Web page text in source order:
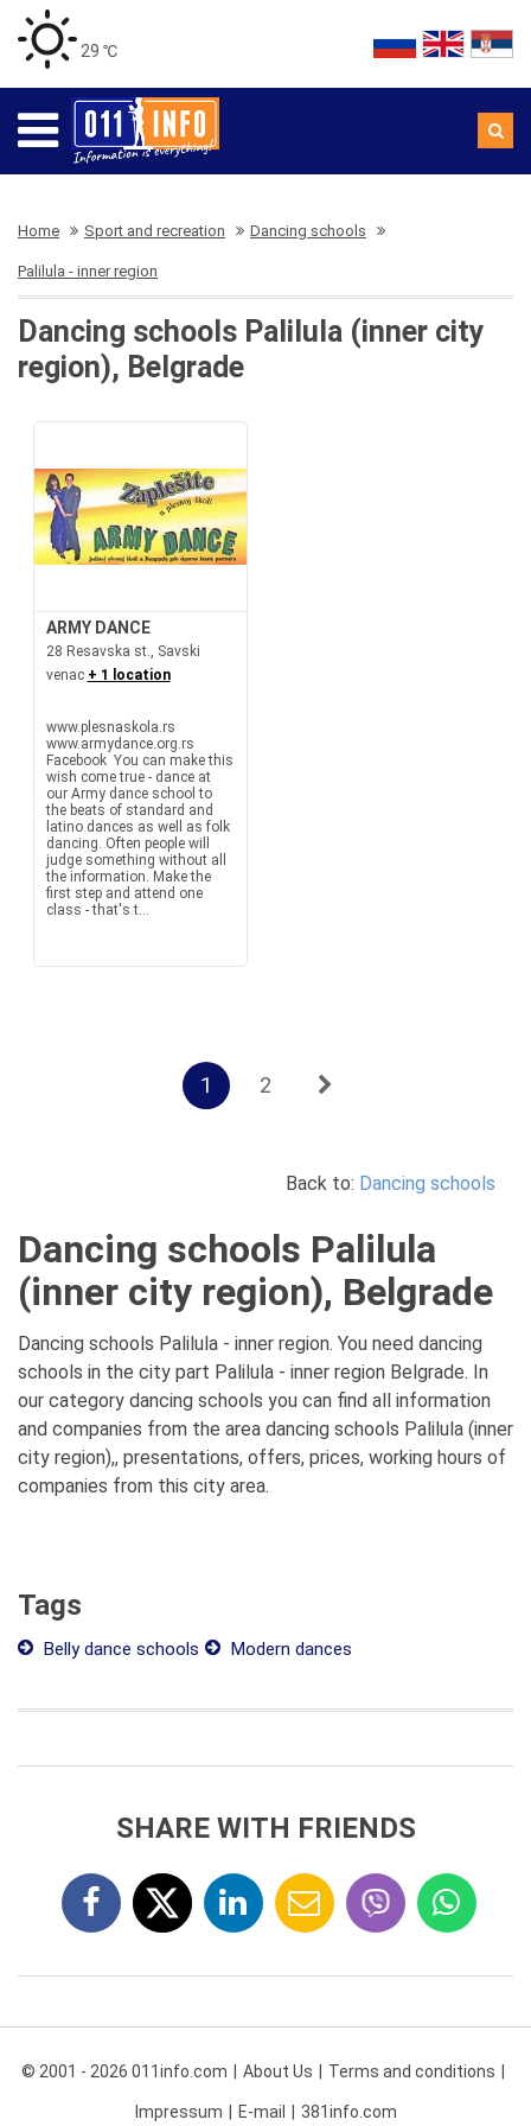
29 ℃
Home Sport and recreation Dancing schools
Palilula - inner region
Dancing schools Palilula (inner city
region), Belgrade
ARMY DANCE
28 Resavska st., Savski
venac + 1 location
www.plesnaskola.rs
www.armydance.org.rs
Facebook You can make this
wish come true - dance at
our Army dance school to
the beats of standard and
latino dances as well as folk
dancing. Often people will
judge something without all
the information. Make the
first step and attend one
class - that's t...
1 2
Back to: Dancing schools
Dancing schools Palilula
(inner city region), Belgrade
Dancing schools Palilula - inner region. You need dancing
schools in the city part Palilula - inner region Belgrade. In
our category dancing schools you can find all information
and companies from the area dancing schools Palilula (inner
city region),, presentations, offers, prices, working hours of
companies from this city area.
Tags
Belly dance schools Modern dances
SHARE WITH FRIENDS
© 2001 - 2026 011info.com About Us Terms and conditions
Impressum E-mail 381info.com